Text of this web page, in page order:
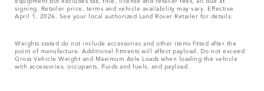
signing. Retailer price, terms and vehicle availability may vary. Effective
April 1, 2026. See your local authorized Land Rover Retailer for details.
Weights stated do not include accessories and other items fitted after the
point of manufacture. Additional fitments will affect payload. Do not exceed
Gross Vehicle Weight and Maximum Axle Loads when loading the vehicle
with accessories, occupants, fluids and fuels, and payload.